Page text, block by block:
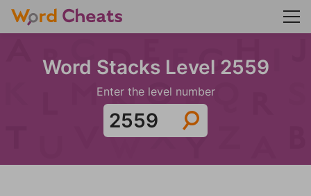
Word Stacks Level 2559
Enter the level number